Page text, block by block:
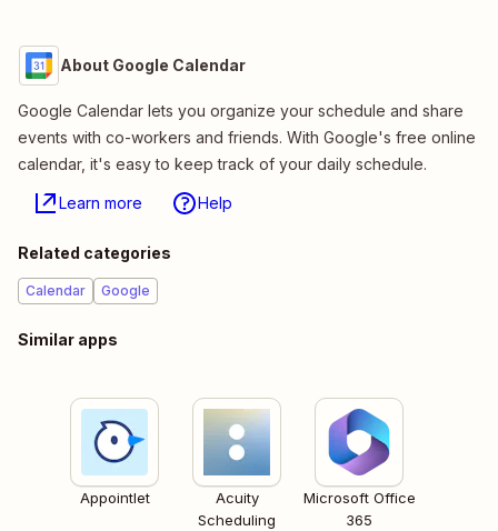
About Google Calendar
Google Calendar lets you organize your schedule and share
events with co-workers and friends. With Google's free online
calendar, it's easy to keep track of your daily schedule.
Learn more Help
Related categories
Calendar Google
Similar apps
Appointlet
Acuity
Scheduling
Microsoft Office
365